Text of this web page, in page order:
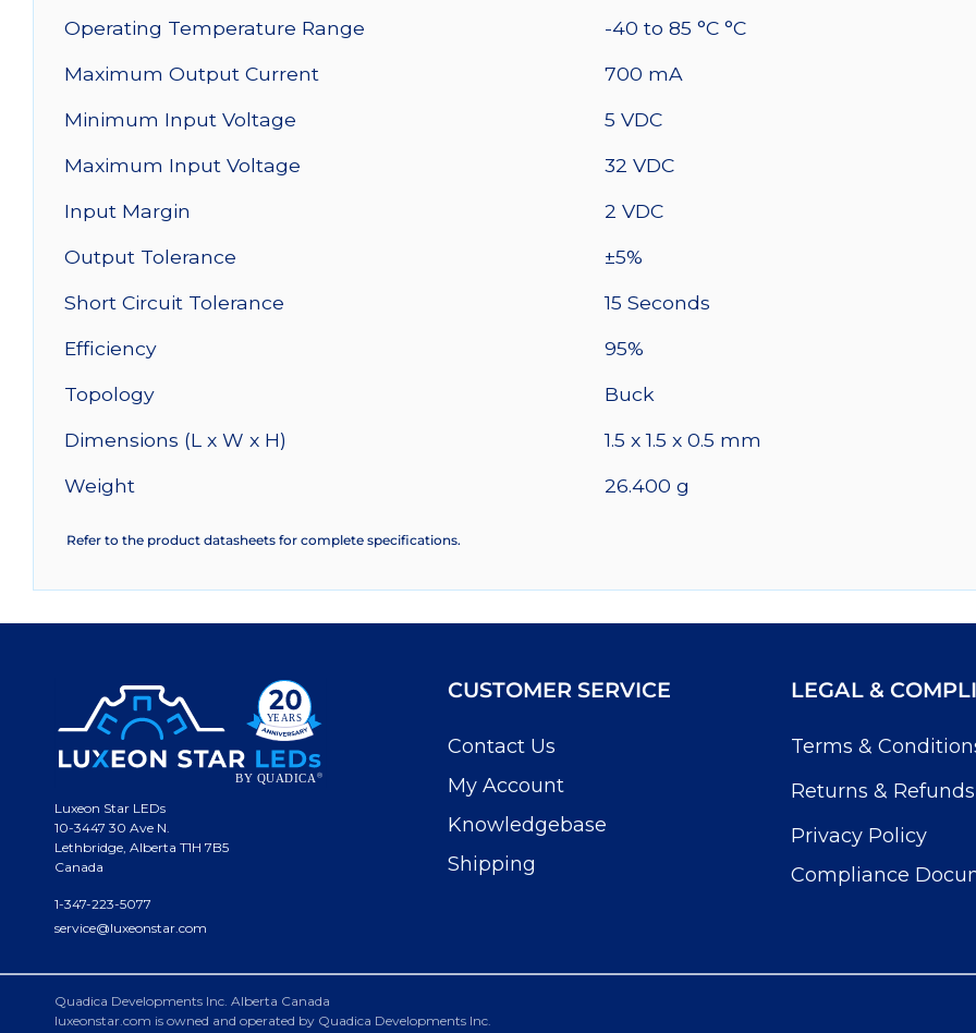
quantity
Operating Temperature Range
-40 to 85 °C °C
Maximum Output Current
700 mA
Minimum Input Voltage
5 VDC
Maximum Input Voltage
32 VDC
Input Margin
2 VDC
Output Tolerance
±5%
Short Circuit Tolerance
15 Seconds
Efficiency
95%
Topology
Buck
Dimensions (L x W x H)
1.5 x 1.5 x 0.5 mm
Weight
26.400 g
Refer to the product datasheets for complete specifications.
Luxeon Star LEDs
10-3447 30 Ave N.
Lethbridge, Alberta T1H 7B5
Canada
1-347-223-5077
service@luxeonstar.com
CUSTOMER SERVICE
Contact Us
My Account
Knowledgebase
Shipping
LEGAL &
Terms &
Returns & Refunds
Privacy Policy
Compliance
Quadica Developments Inc. Alberta Canada
luxeonstar.com is owned and operated by Quadica Developments Inc.